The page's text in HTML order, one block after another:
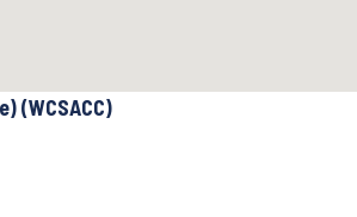
(WCSACC)